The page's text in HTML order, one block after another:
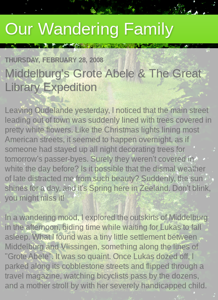
Our Wandering Family
THURSDAY, FEBRUARY 28, 2008
Middelburg's Grote Abele & The Great
Library Expedition
Leaving Oudelande yesterday, I noticed that the main street
leading out of town was suddenly lined with trees covered in
pretty white flowers. Like the Christmas lights lining most
American streets, it seemed to happen overnight, as if
someone had stayed up all night decorating trees for
tomorrow's passer-byes. Surely they weren't covered in
white the day before? Is it possible that the dismal weather
of late distracted me from such beauty? Suddenly, the sun
shines for a day, and it's Spring here in Zeeland. Don't blink,
you might miss it!
In a wandering mood, I explored the outskirts of Middelburg
in the afternoon, biding time while waiting for Lukas to fall
asleep. What I found was a tiny little settlement between
Middelburg and Vlissingen, something along the lines of
"Grote Abele". It was so quaint. Once Lukas dozed off, I
parked along its cobblestone streets and flipped through a
travel magazine, watching bicyclists pass by the dozens,
and a mother stroll by with her severely handicapped child.